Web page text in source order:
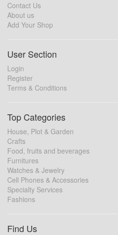
Contact Us
About us
Add Your Shop
User Section
Login
Register
Terms & Conditions
Top Categories
House, Plot & Garden
Crafts
Food, fruits and beverages
Furnitures
Watches & Jewelry
Cell Phones & Accessories
Specialty Services
Fashions
Find Us